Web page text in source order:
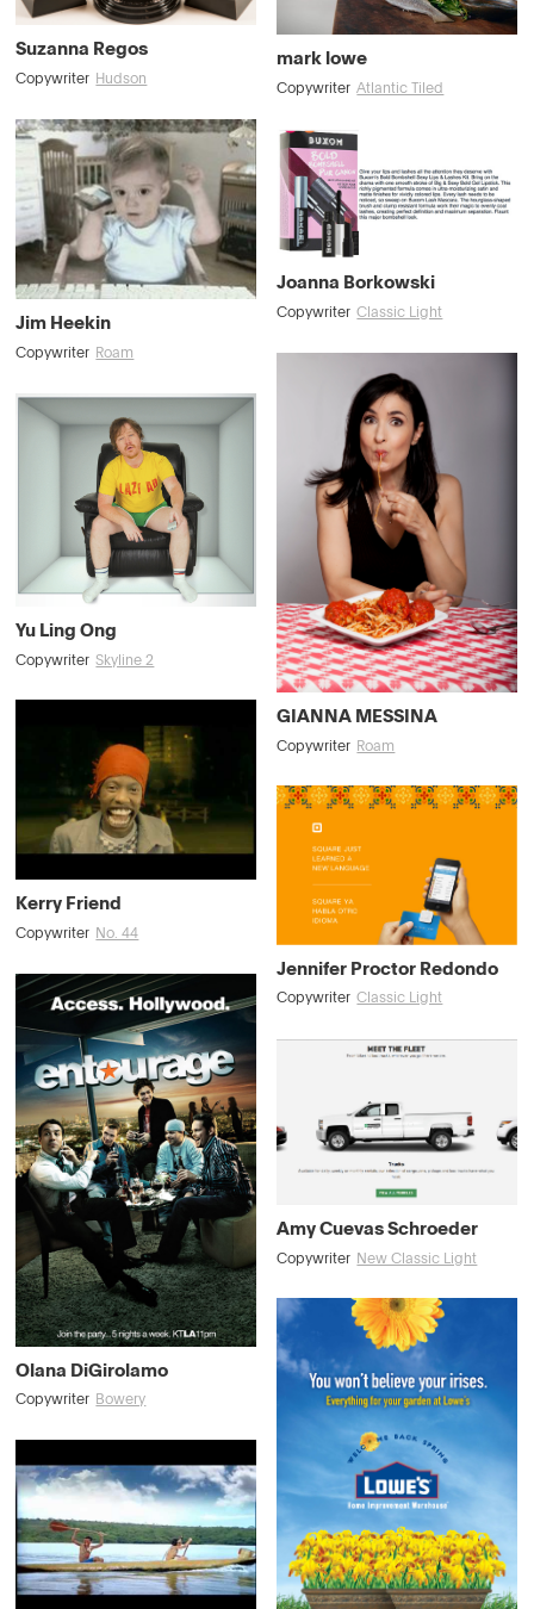
Suzanna Regos
Copywriter Hudson
mark lowe
Copywriter Atlantic Tiled
Jim Heekin
Copywriter Roam
Joanna Borkowski
Copywriter Classic Light
GIANNA MESSINA
Copywriter Roam
Yu Ling Ong
Copywriter Skyline 2
Kerry Friend
Copywriter No. 44
Jennifer Proctor Redondo
Copywriter Classic Light
Olana DiGirolamo
Copywriter Bowery
Amy Cuevas Schroeder
Copywriter New Classic Light